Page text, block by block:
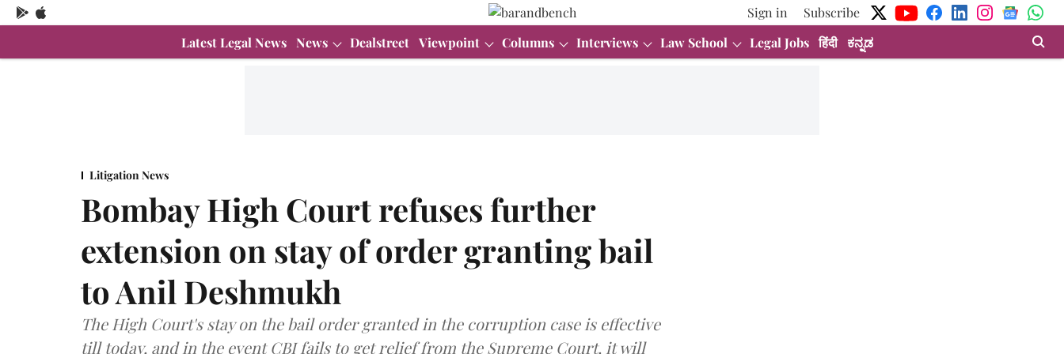
Sign in
Subscribe
Latest Legal News News Dealstreet Viewpoint Columns Interviews Law School Legal Jobs हिंदी ಕನ್ನಡ
Litigation News
Bombay High Court refuses further
extension on stay of order granting bail
to Anil Deshmukh
The High Court's stay on the bail order granted in the corruption case is effective
till today, and in the event CBI fails to get relief from the Supreme Court, it will